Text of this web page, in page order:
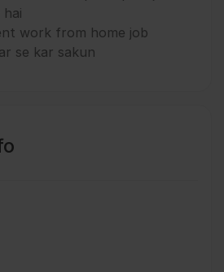
hai
work from home job
se kar sakun